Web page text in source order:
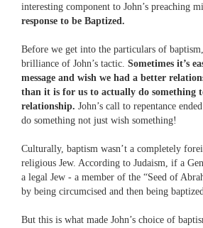
interesting component to John’s preaching
response to be Baptized.
Before we get into the particulars of
brilliance of John’s tactic. Sometimes it’s
message and wish we had a better
than it is for us to actually do something
relationship. John’s call to repentance
do something not just wish something!
Culturally, baptism wasn’t a completely
religious Jew. According to Judaism, if a
a legal Jew - a member of the “Seed of
by being circumcised and then being
But this is what made John’s choice of